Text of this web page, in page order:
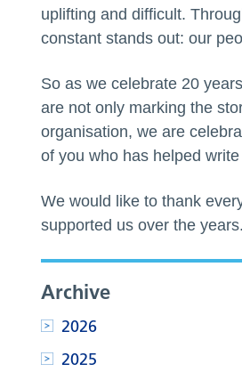
uplifting and difficult.
constant stands out: our
So as we celebrate 20
are not only marking the
organisation, we are
of you who has helped write
We would like to thank
supported us over the years.
Archive
2026
2025